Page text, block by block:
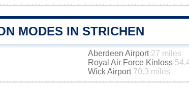
MODES IN STRICHEN
Aberdeen Airport 27 miles
Royal Air Force Kinloss
Wick Airport 70.3 miles